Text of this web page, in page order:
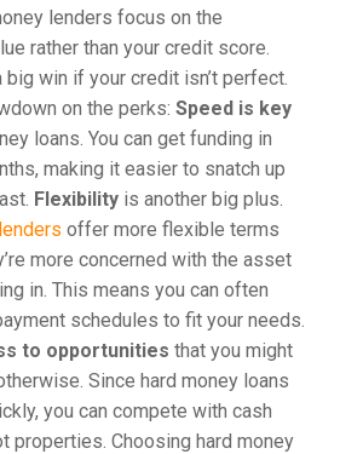
lenders focus on the
rather than your credit score.
big win if your credit isn’t perfect.
on the perks: Speed is key
loans. You can get funding in
making it easier to snatch up
Flexibilityis another big plus.
offer more flexible terms
more concerned with the asset
in. This means you can often
schedules to fit your needs.
to opportunities that you might
Since hard money loans
you can compete with cash
properties. Choosing hard money